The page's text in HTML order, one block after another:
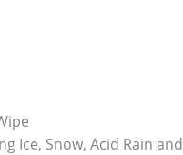
Ice, Snow, Acid Rain and